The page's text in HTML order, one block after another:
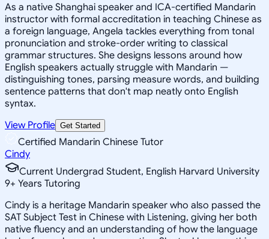
As a native Shanghai speaker and ICA-certified Mandarin
instructor with formal accreditation in teaching Chinese as
a foreign language, Angela tackles everything from tonal
pronunciation and stroke-order writing to classical
grammar structures. She designs lessons around how
English speakers actually struggle with Mandarin —
distinguishing tones, parsing measure words, and building
sentence patterns that don't map neatly onto English
syntax.
View Profile Get Started
Certified Mandarin Chinese Tutor
Cindy
Current Undergrad Student, English Harvard University
9+ Years Tutoring
Cindy is a heritage Mandarin speaker who also passed the
SAT Subject Test in Chinese with Listening, giving her both
native fluency and an understanding of how the language